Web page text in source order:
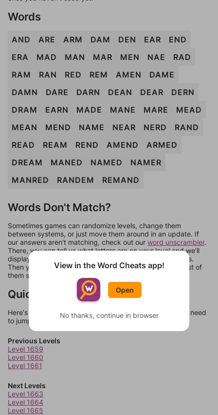
Words
AND ARE ARM DAM DEN EAR
END
ERA
MAD MAN MAR MEN NAE
RAD
RAM
RAN RED REM AMEN
DAME
DAMN
DARE DARN DEAN DEAR
DERN
DRAM
EARN MADE MANE MARE
MEAD
MEAN
MEND NAME NEAR NERD
RAND
READ
REAM REND AMEND
ARMED
DREAM
MANED NAMED
NAMER
MANRED
RANDEM REMAND
Words Don't Match?
Sometimes games can randomize levels, change them
between systems, or just move them around in an update. If
our answers aren't matching, check out our word unscrambler.
There, you can tell us what letters are on your level and we'll
display a list of words that can be made with those letters.
Then you can just try them all. If they're not answers, most of
them should at least be bonus words.
Quick Links
Here's some quick links to a few other levels, in case you need
to jump around more than 1 level at a time.
Previous Levels
Level 1659
Level 1660
Level 1661
Next Levels
Level 1663
Level 1664
Level 1665
View in the Word Cheats app!
Open
No thanks, continue in browser